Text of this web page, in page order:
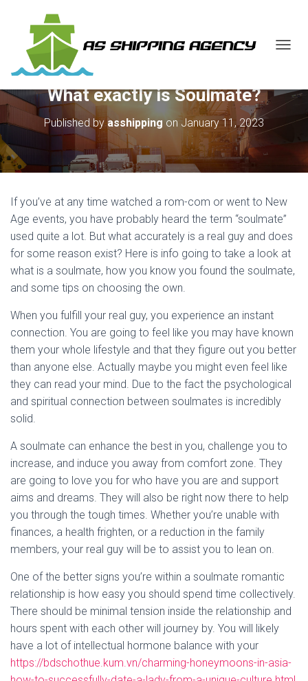
G
L
I
A
O
N
What exactly is Soulmate?
Published byasshippingon January 11, 2023
If you’ve at any time watched a rom-com or went to New
Age events, you have probably heard the term “soulmate”
used quite a lot. But what accurately is a real guy and does
for some reason exist? Here is info going to take a look at
what is a soulmate, how you know you found the soulmate,
and some tips on choosing the own.
When you fulfill your real guy, you experience an instant
connection. You are going to feel like you may have known
them your whole lifestyle and that they figure out you better
than anyone else. Actually maybe you might even feel like
they can read your mind. Due to the fact the psychological
and spiritual connection between soulmates is incredibly
solid.
A soulmate can enhance the best in you, challenge you to
increase, and induce you away from comfort zone. They
are going to love you for who have you are and support
aims and dreams. They will also be right now there to help
you through the tough times. Whether you’re unable with
finances, a health frighten, or a reduction in the family
members, your real guy will be to assist you to lean on.
One of the better signs you’re within a soulmate romantic
relationship is how easy you should spend time collectively.
There should be minimal tension inside the relationship and
hours spent with each other will journey by. You will likely
have a lot of intellectual hormone balance with your
https://bdschothue.kum.vn/charming-honeymoons-in-asia-